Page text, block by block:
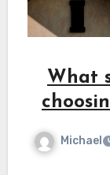
What
Michael